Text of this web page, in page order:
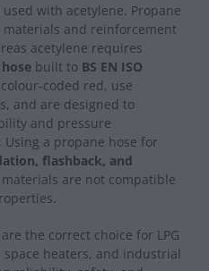
used with acetylene. Propane
and reinforcement
acetylene requires
built to BS EN ISO
red, use
and are designed to
and pressure
a propane hose for
flashback, and
are not compatible
the correct choice for LPG
heaters, and industrial